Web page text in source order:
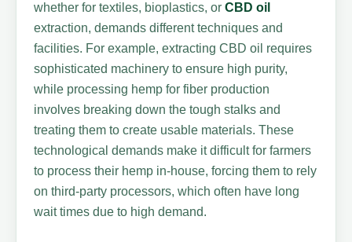
whether for textiles, bioplastics, orCBD oil
extraction, demands different techniques and
facilities. For example, extracting CBD oil requires
sophisticated machinery to ensure high purity,
while processing hemp for fiber production
involves breaking down the tough stalks and
treating them to create usable materials. These
technological demands make it difficult for farmers
to process their hemp in-house, forcing them to rely
on third-party processors, which often have long
wait times due to high demand.